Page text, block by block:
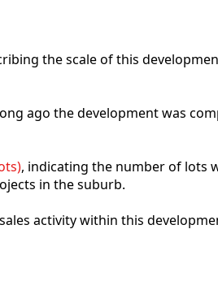
the scale of this
ago the development was
, indicating the number of lots
in the suburb.
activity within this